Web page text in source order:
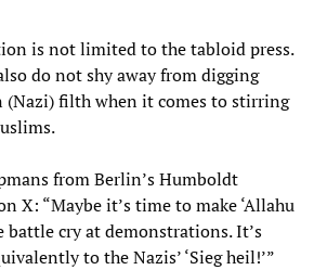
is not limited to the tabloid press.
do not shy away from digging
(Nazi) filth when it comes to stirring
from Berlin’s Humboldt
X: “Maybe it’s time to make ‘Allahu
battle cry at demonstrations. It’s
to the Nazis’ ‘Sieg heil!’”